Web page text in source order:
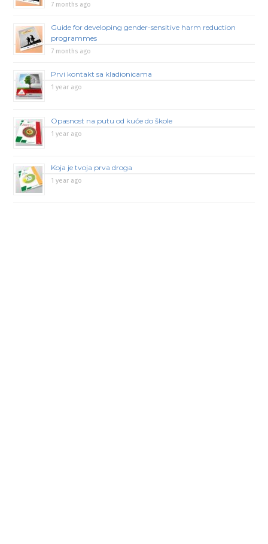
7 months ago
Guide for developing gender-sensitive harm reduction
programmes
7 months ago
Prvi kontakt sa kladionicama
1 year ago
Opasnost na putu od kuće do škole
1 year ago
Koja je tvoja prva droga
1 year ago